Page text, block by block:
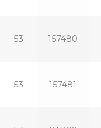
53 157480
53 157481